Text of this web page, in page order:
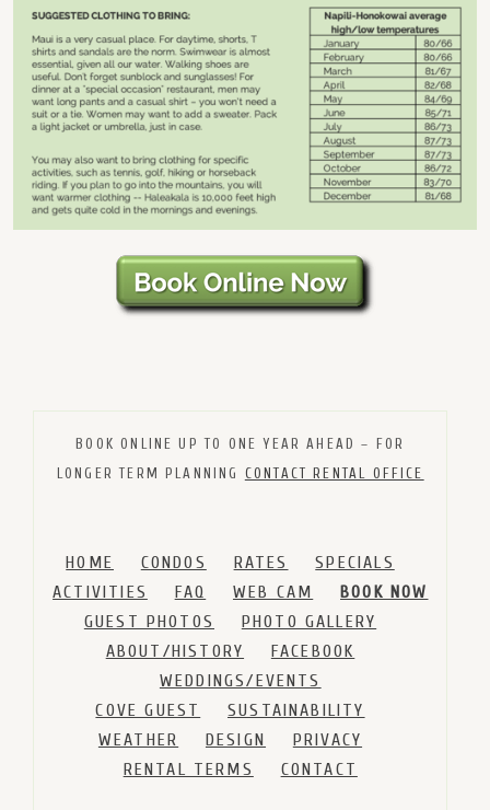
BOOK ONLINE UP TO ONE YEAR AHEAD – FOR
LONGER TERM PLANNING CONTACT RENTAL OFFICE
HOME CONDOS RATES
SPECIALS
ACTIVITIES
FAQ WEB CAM
BOOK NOW
GUEST PHOTOS
PHOTO GALLERY
ABOUT/HISTORY
FACEBOOK
WEDDINGS/EVENTS
COVE GUEST
SUSTAINABILITY
WEATHER
DESIGN
PRIVACY
RENTAL TERMS
CONTACT